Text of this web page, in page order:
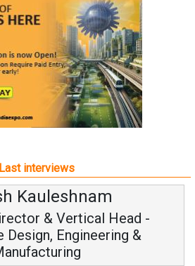
Last interviews
Hiranandani
Chairman and MD